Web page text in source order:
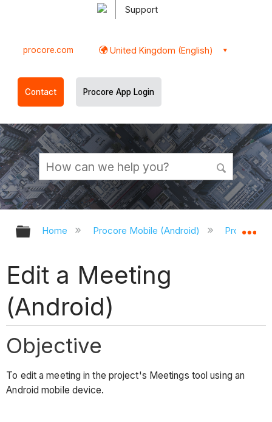
Support
procore.com United Kingdom (English)
Contact Procore App Login
Expand/collapse global hierarchy
Home Procore Mobile (Android) Procore
Edit a Meeting
(Android)
Objective
To edit a meeting in the project's Meetings tool using an
Android mobile device.